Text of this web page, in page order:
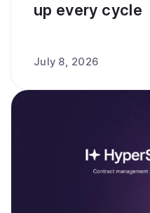
up every cycle
July 8, 2026